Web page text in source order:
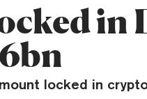
in
locked in